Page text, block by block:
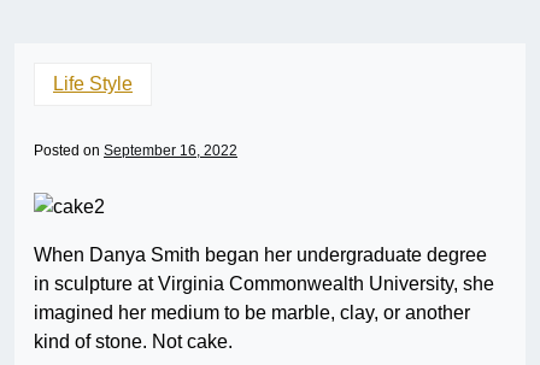
Life Style
Posted on September 16, 2022
When Danya Smith began her undergraduate degree
in sculpture at Virginia Commonwealth University, she
imagined her medium to be marble, clay, or another
kind of stone. Not cake.